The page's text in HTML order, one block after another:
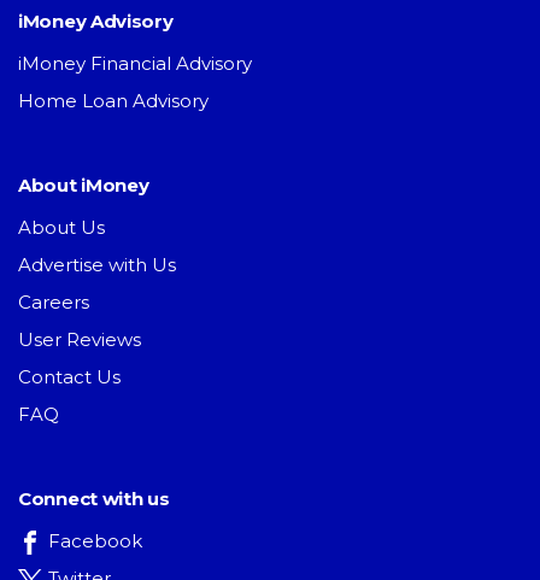
iMoney Advisory
iMoney Financial Advisory
Home Loan Advisory
About iMoney
About Us
Advertise with Us
Careers
User Reviews
Contact Us
FAQ
Connect with us
Facebook